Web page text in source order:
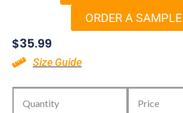
ORDER A SAMPLE
$35.99
Size Guide
Quantity Price
Richardson